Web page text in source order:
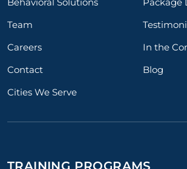
Behavioral Solutions
Package
Team
Careers
In the
Contact
Blog
Cities We Serve